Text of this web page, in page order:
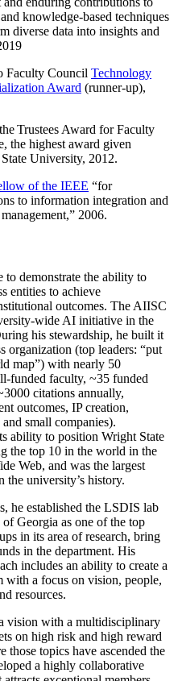
knowledge-based techniques
diverse data into insights and
Faculty Council Technology
Award (runner-up),
Trustees Award for Faculty
the highest award given
University, 2012.
of the IEEE “for
to information integration and
,” 2006.
to demonstrate the ability to
entities to achieve
outcomes. The AIISC
wide AI initiative in the
his stewardship, he built it
organization (top leaders: “put
map”) with nearly 50
funded faculty, ~35 funded
citations annually,
outcomes, IP creation,
small companies).
ability to position Wright State
the top 10 in the world in the
Web, and was the largest
the university’s history.
he established the LSDIS lab
Georgia as one of the top
in its area of research, bring
in the department. His
includes an ability to create a
with a focus on vision, people,
resources.
vision with a multidisciplinary
on high risk and high reward
those topics have ascended the
a highly collaborative